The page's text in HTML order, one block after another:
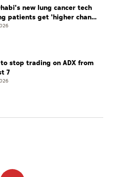
new lung cancer tech
patients get 'higher chance
cure'
to stop trading on ADX from
7